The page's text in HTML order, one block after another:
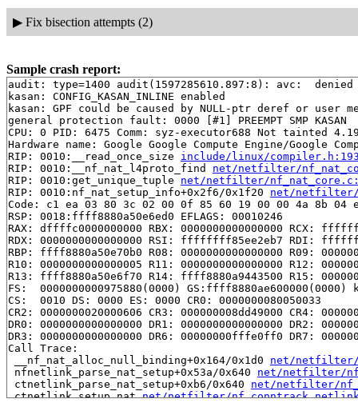
▶ Fix bisection attempts (2)
Sample crash report:
audit: type=1400 audit(1597285610.897:8): avc:  denied
kasan: CONFIG_KASAN_INLINE enabled
kasan: GPF could be caused by NULL-ptr deref or user
general protection fault: 0000 [#1] PREEMPT SMP KASAN
CPU: 0 PID: 6475 Comm: syz-executor688 Not tainted
Hardware name: Google Google Compute Engine/Google
RIP: 0010:__read_once_size include/linux/
RIP: 0010:__nf_nat_l4proto_find net/netfilter/
RIP: 0010:get_unique_tuple net/netfilter/
RIP: 0010:nf_nat_setup_info+0x2f6/0x1f20 net/netfilter/
Code: c1 ea 03 80 3c 02 00 0f 85 60 19 00 00 4a 8b
RSP: 0018:ffff8880a50e6ed0 EFLAGS: 00010246
RAX: dffffc0000000000 RBX: 0000000000000000 RCX:
RDX: 0000000000000000 RSI: ffffffff85ee2eb7 RDI:
RBP: ffff8880a50e70b0 R08: 0000000000000000 R09:
R10: 0000000000000005 R11: 0000000000000000 R12:
R13: ffff8880a50e6f70 R14: ffff8880a9443500 R15:
FS:  0000000000975880(0000) GS:ffff8880ae600000(0000)
CS:  0010 DS: 0000 ES: 0000 CR0: 0000000080050033
CR2: 0000000020000606 CR3: 000000008dd49000 CR4:
DR0: 0000000000000000 DR1: 0000000000000000 DR2:
DR3: 0000000000000000 DR6: 00000000fffe0ff0 DR7:
Call Trace:
__nf_nat_alloc_null_binding+0x164/0x1d0 net/netfilter/
nfnetlink_parse_nat_setup+0x53a/0x640 net/netfilter/
ctnetlink_parse_nat_setup+0xb6/0x640 net/netfilter/
ctnetlink_setup_nat net/netfilter/